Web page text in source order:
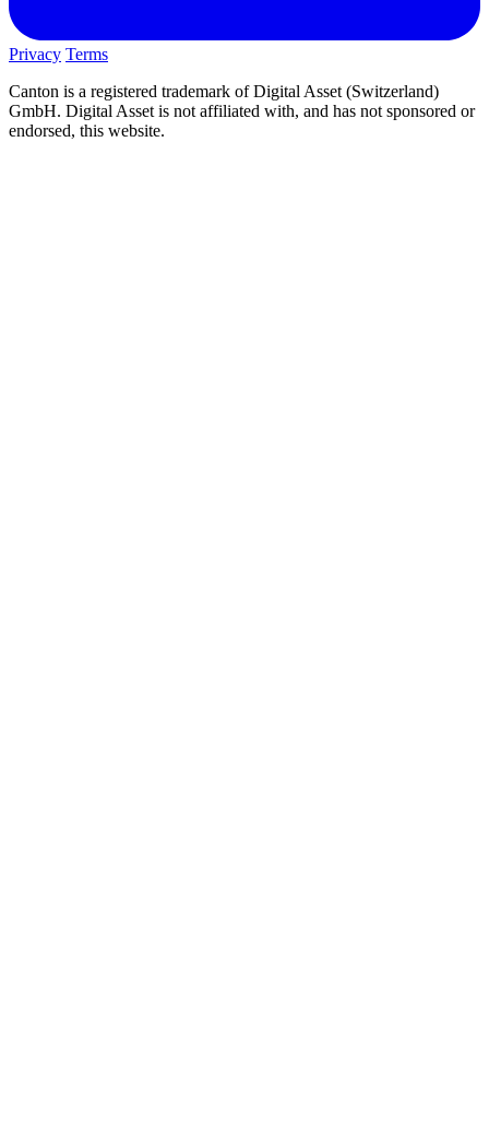
Privacy Terms
Canton is a registered trademark of Digital Asset (Switzerland)
GmbH. Digital Asset is not affiliated with, and has not sponsored or
endorsed, this website.